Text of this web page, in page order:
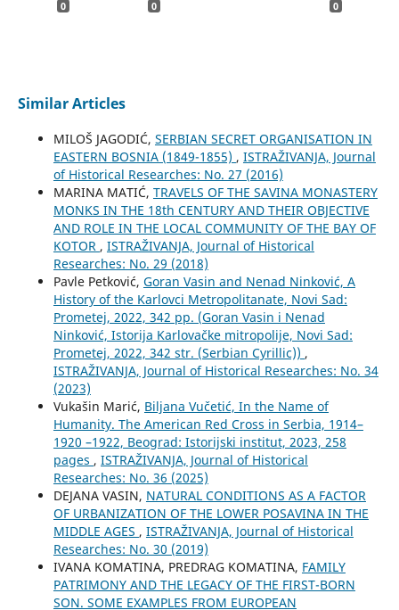
0 0 0
Similar Articles
MILOŠ JAGODIĆ, SERBIAN SECRET ORGANISATION IN
EASTERN BOSNIA (1849-1855) , ISTRAŽIVANJA, Јournal
of Historical Researches: No. 27 (2016)
MARINA MATIĆ, TRAVELS OF THE SAVINA MONASTERY
MONKS IN THE 18th CENTURY AND THEIR OBJECTIVE
AND ROLE IN THE LOCAL COMMUNITY OF THE BAY OF
KOTOR , ISTRAŽIVANJA, Јournal of Historical
Researches: No. 29 (2018)
Pavle Petković, Goran Vasin and Nenad Ninković, A
History of the Karlovci Metropolitanate, Novi Sad:
Prometej, 2022, 342 pp. (Goran Vasin i Nenad
Ninković, Istorija Karlovačke mitropolije, Novi Sad:
Prometej, 2022, 342 str. (Serbian Cyrillic)) ,
ISTRAŽIVANJA, Јournal of Historical Researches: No. 34
(2023)
Vukašin Marić, Biljana Vučetić, In the Name of
Humanity. The American Red Cross in Serbia, 1914–
1920 –1922, Beograd: Istorijski institut, 2023, 258
pages , ISTRAŽIVANJA, Јournal of Historical
Researches: No. 36 (2025)
DEJANA VASIN, NATURAL CONDITIONS AS A FACTOR
OF URBANIZATION OF THE LOWER POSAVINA IN THE
MIDDLE AGES , ISTRAŽIVANJA, Јournal of Historical
Researches: No. 30 (2019)
IVANA KOMATINA, PREDRAG KOMATINA, FAMILY
PATRIMONY AND THE LEGACY OF THE FIRST-BORN
SON. SOME EXAMPLES FROM EUROPEAN